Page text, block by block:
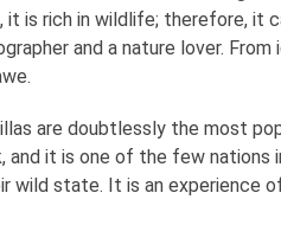
it is rich in wildlife; therefore, it
and a nature lover.
are doubtlessly the most
and it is one of the few
wild state. It is an experience